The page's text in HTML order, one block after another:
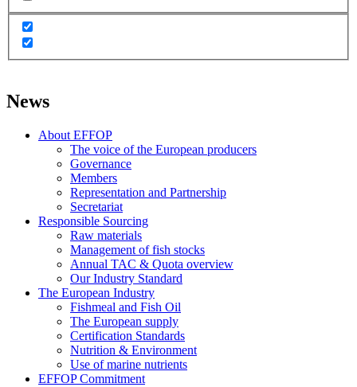
News
About EFFOP
The voice of the European producers
Governance
Members
Representation and Partnership
Secretariat
Responsible Sourcing
Raw materials
Management of fish stocks
Annual TAC & Quota overview
Our Industry Standard
The European Industry
Fishmeal and Fish Oil
The European supply
Certification Standards
Nutrition & Environment
Use of marine nutrients
EFFOP Commitment